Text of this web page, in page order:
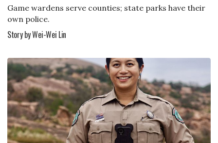
Game wardens serve counties; state parks have their
own police.
Story by Wei-Wei Lin